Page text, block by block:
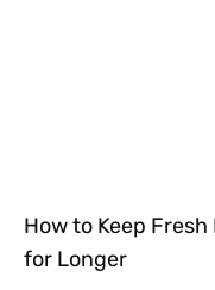
How to Keep
for Longer